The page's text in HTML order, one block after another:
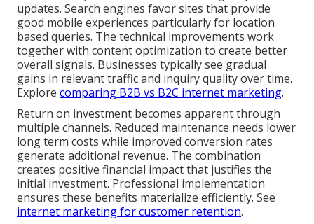
updates. Search engines favor sites that provide
good mobile experiences particularly for location
based queries. The technical improvements work
together with content optimization to create better
overall signals. Businesses typically see gradual
gains in relevant traffic and inquiry quality over time.
Explore comparing B2B vs B2C internet marketing.
Return on investment becomes apparent through
multiple channels. Reduced maintenance needs lower
long term costs while improved conversion rates
generate additional revenue. The combination
creates positive financial impact that justifies the
initial investment. Professional implementation
ensures these benefits materialize efficiently. See
internet marketing for customer retention.